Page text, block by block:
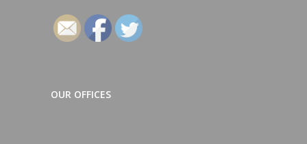
OUR OFFICES